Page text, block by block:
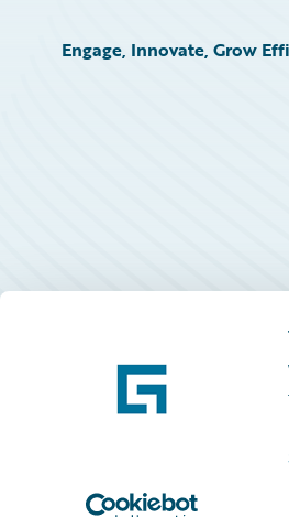
Engage, Innovate, Grow